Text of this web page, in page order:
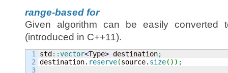
range-based for
Given algorithm can be easily
(introduced in C++11).
1
2
3
std::vector<Type> destination;
destination. reserve(source. size( ) ) ;